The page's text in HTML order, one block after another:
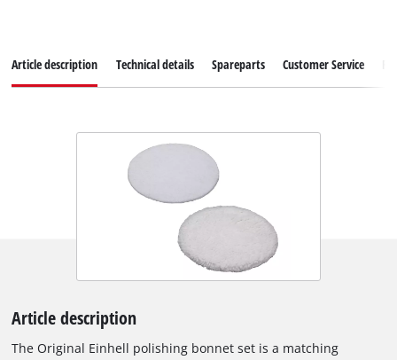
Article description Technical details Spareparts Customer Service
Article description
The Original Einhell polishing bonnet set is a matching